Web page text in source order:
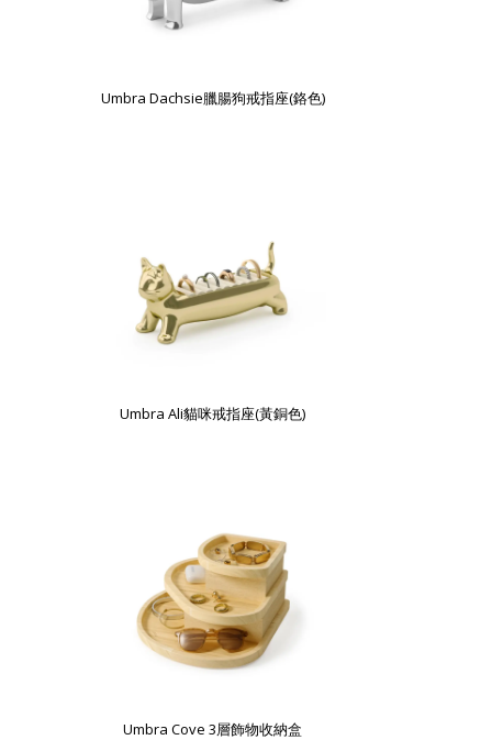
Umbra Dachsie臘腸狗戒指座(鉻色)
Umbra Ali貓咪戒指座(黃銅色)
Umbra Cove 3層飾物收納盒